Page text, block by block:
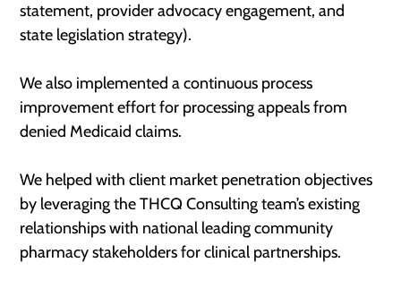
statement, provider advocacy engagement, and
state legislation strategy).
We also implemented a continuous process
improvement effort for processing appeals from
denied Medicaid claims​.
We helped with client market penetration objectives
by leveraging the THCQ Consulting team’s existing
relationships with national leading community
pharmacy stakeholders for clinical partnerships.